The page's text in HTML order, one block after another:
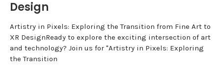
Design
Artistry in Pixels: Exploring the Transition from Fine Art to
XR DesignReady to explore the exciting intersection of art
and technology? Join us for "Artistry in Pixels: Exploring
the Transition